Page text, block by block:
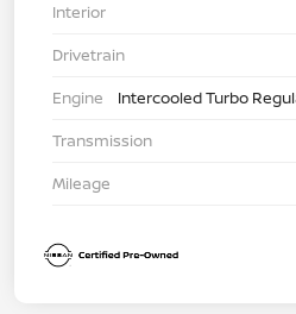
Interior
Drivetrain
Engine
Intercooled Turbo
Transmission
Mileage